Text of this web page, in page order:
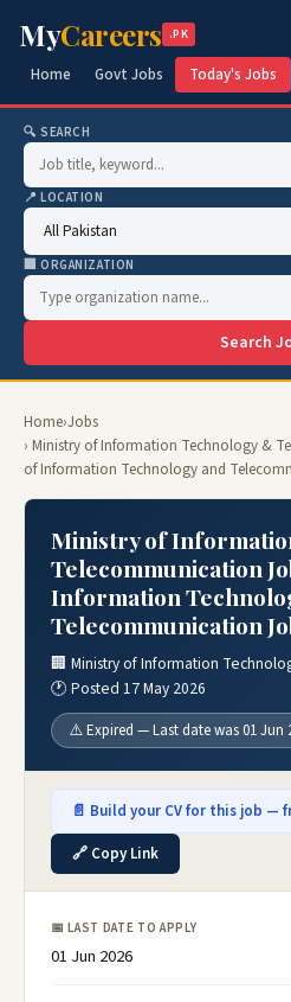
MyCareers .PK
Home Govt Jobs Today's Jobs
🔍 SEARCH
📍 LOCATION
🏢 ORGANIZATION
Search
Home›Jobs
› Ministry of Information Technology &
of Information Technology and
Ministry of
Telecommunication
Information
Telecommunication
🏢 Ministry of Information
🕐 Posted 17 May 2026
⚠️ Expired — Last date was 01 Jun
📄 Build your CV for this job —
🔗 Copy Link
📅 LAST DATE TO APPLY
01 Jun 2026